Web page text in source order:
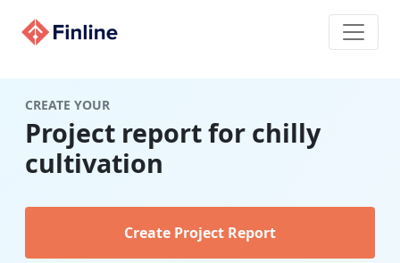
CREATE YOUR
Project report for chilly
cultivation
Create Project Report